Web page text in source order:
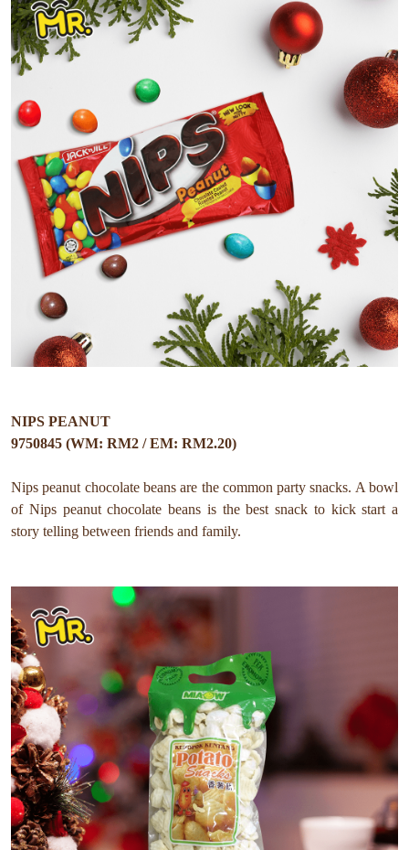
NIPS PEANUT
9750845 (WM: RM2 / EM: RM2.20)
Nips peanut chocolate beans are the common party snacks. A bowl
of Nips peanut chocolate beans is the best snack to kick start a
story telling between friends and family.